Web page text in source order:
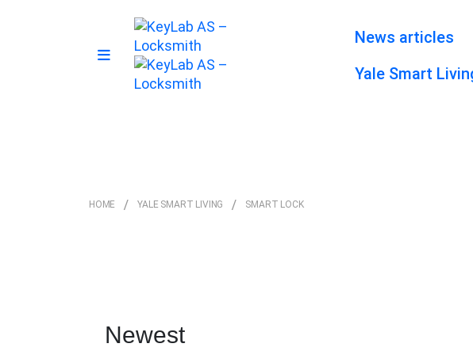
News articles
Yale Smart
HOME YALE SMART LIVING SMART LOCK
Newest